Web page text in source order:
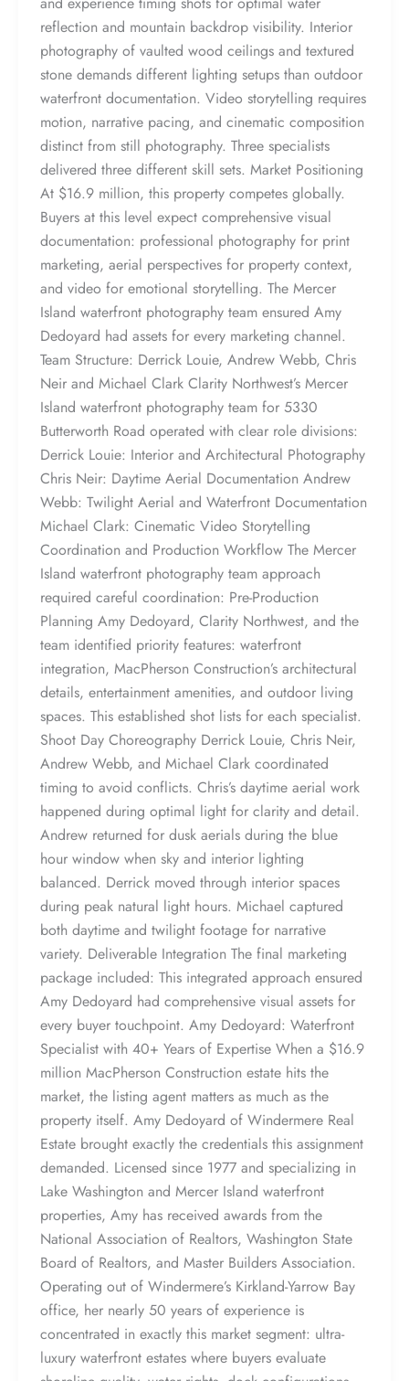
reflection and mountain backdrop visibility. Interior
photography of vaulted wood ceilings and textured
stone demands different lighting setups than outdoor
waterfront documentation. Video storytelling requires
motion, narrative pacing, and cinematic composition
distinct from still photography. Three specialists
delivered three different skill sets. Market Positioning
At $16.9 million, this property competes globally.
Buyers at this level expect comprehensive visual
documentation: professional photography for print
marketing, aerial perspectives for property context,
and video for emotional storytelling. The Mercer
Island waterfront photography team ensured Amy
Dedoyard had assets for every marketing channel.
Team Structure: Derrick Louie, Andrew Webb, Chris
Neir and Michael Clark Clarity Northwest’s Mercer
Island waterfront photography team for 5330
Butterworth Road operated with clear role divisions:
Derrick Louie: Interior and Architectural Photography
Chris Neir: Daytime Aerial Documentation Andrew
Webb: Twilight Aerial and Waterfront Documentation
Michael Clark: Cinematic Video Storytelling
Coordination and Production Workflow The Mercer
Island waterfront photography team approach
required careful coordination: Pre-Production
Planning Amy Dedoyard, Clarity Northwest, and the
team identified priority features: waterfront
integration, MacPherson Construction’s architectural
details, entertainment amenities, and outdoor living
spaces. This established shot lists for each specialist.
Shoot Day Choreography Derrick Louie, Chris Neir,
Andrew Webb, and Michael Clark coordinated
timing to avoid conflicts. Chris’s daytime aerial work
happened during optimal light for clarity and detail.
Andrew returned for dusk aerials during the blue
hour window when sky and interior lighting
balanced. Derrick moved through interior spaces
during peak natural light hours. Michael captured
both daytime and twilight footage for narrative
variety. Deliverable Integration The final marketing
package included: This integrated approach ensured
Amy Dedoyard had comprehensive visual assets for
every buyer touchpoint. Amy Dedoyard: Waterfront
Specialist with 40+ Years of Expertise When a $16.9
million MacPherson Construction estate hits the
market, the listing agent matters as much as the
property itself. Amy Dedoyard of Windermere Real
Estate brought exactly the credentials this assignment
demanded. Licensed since 1977 and specializing in
Lake Washington and Mercer Island waterfront
properties, Amy has received awards from the
National Association of Realtors, Washington State
Board of Realtors, and Master Builders Association.
Operating out of Windermere’s Kirkland-Yarrow Bay
office, her nearly 50 years of experience is
concentrated in exactly this market segment: ultra-
luxury waterfront estates where buyers evaluate